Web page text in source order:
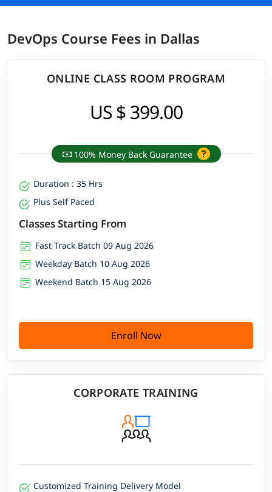
DevOps Course Fees in Dallas
ONLINE CLASS ROOM PROGRAM
US $ 399.00
100% Money Back Guarantee
Duration : 35 Hrs
Plus Self Paced
Classes Starting From
Fast Track Batch 09 Aug 2026
Weekday Batch 10 Aug 2026
Weekend Batch 15 Aug 2026
Enroll Now
CORPORATE TRAINING
Customized Training Delivery Model